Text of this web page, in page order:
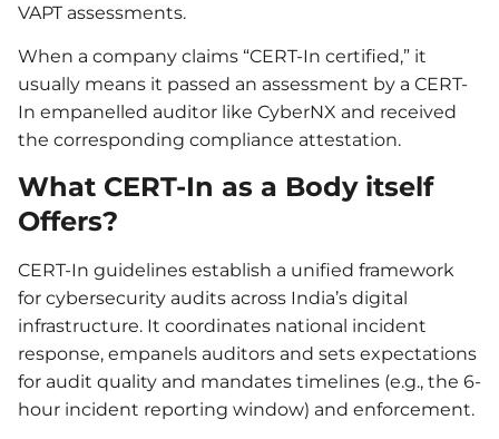
VAPT assessments.
When a company claims “CERT-In certified,” it
usually means it passed an assessment by a CERT-
In empanelled auditor like CyberNX and received
the corresponding compliance attestation.
What CERT-In as a Body itself
Offers?
CERT-In guidelines establish a unified framework
for cybersecurity audits across India’s digital
infrastructure. It coordinates national incident
response, empanels auditors and sets expectations
for audit quality and mandates timelines (e.g., the 6-
hour incident reporting window) and enforcement.